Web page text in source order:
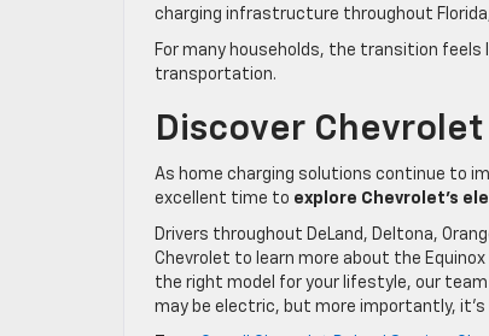
charging infrastructure throughout
For many households, the transition feels
transportation.
Discover Chevrolet
As home charging solutions continue to
excellent time to explore Chevrolet’s
Drivers throughout DeLand, Deltona,
Chevrolet to learn more about the Equinox
the right model for your lifestyle, our
may be electric, but more importantly,